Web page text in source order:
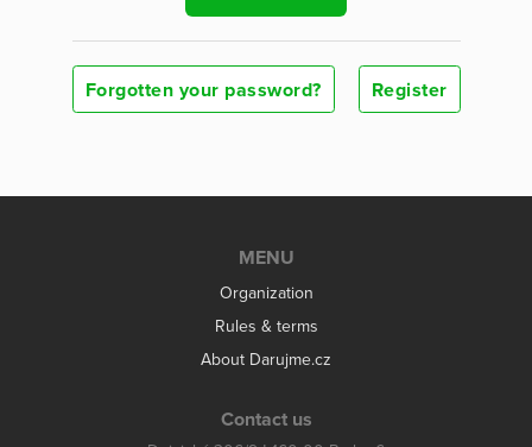
Forgotten your password? Register
MENU
Organization
Rules & terms
About Darujme.cz
Contact us